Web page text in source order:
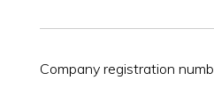
Company registration